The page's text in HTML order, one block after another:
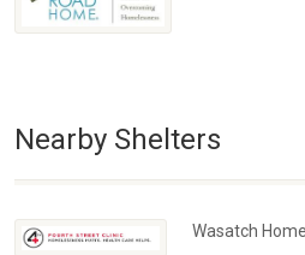
Nearby Shelters
Wasatch